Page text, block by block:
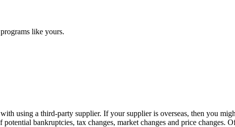
like yours.
using a third-party supplier. If your supplier is overseas, then you
bankruptcies, tax changes, market changes and price changes.